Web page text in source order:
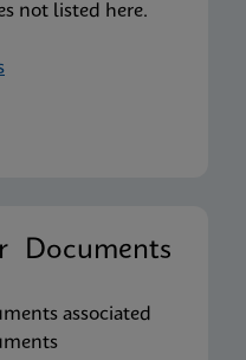
not listed here.
Documents
associated